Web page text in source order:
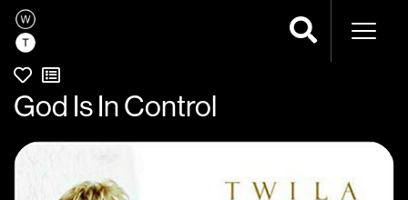
God Is In Control